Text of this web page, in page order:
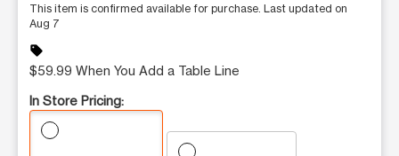
This item is confirmed available for purchase. Last updated on
Aug 7
sell
$59.99 When You Add a Table Line
In Store Pricing: